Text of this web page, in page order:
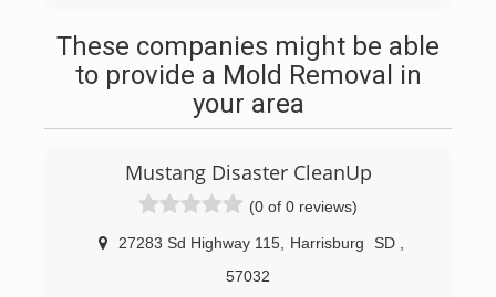
These companies might be able
to provide a Mold Removal in
your area
Mustang Disaster CleanUp
(0 of 0 reviews)
27283 Sd Highway 115, Harrisburg SD
57032